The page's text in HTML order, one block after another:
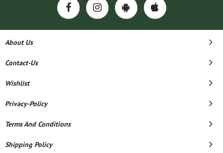
About Us
Contact-Us
Wishlist
Privacy-Policy
Terms And Conditions
Shipping Policy